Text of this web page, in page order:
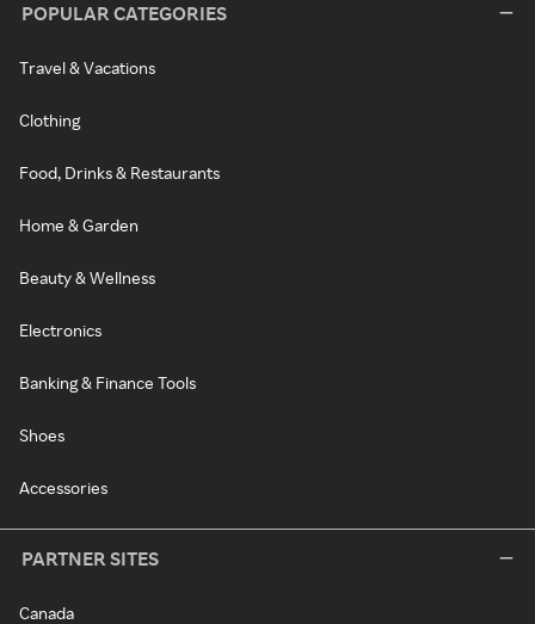
POPULAR CATEGORIES
Travel & Vacations
Clothing
Food, Drinks & Restaurants
Home & Garden
Beauty & Wellness
Electronics
Banking & Finance Tools
Shoes
Accessories
PARTNER SITES
Canada